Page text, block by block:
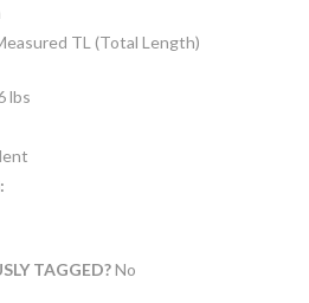
TL (Total Length)
lbs
TAGGED?No